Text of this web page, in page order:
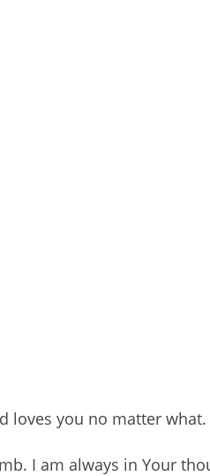
loves you no matter what.
I am always in Your